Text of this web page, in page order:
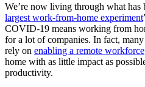
We’re now living through what has
largest work-from-home experiment
COVID-19 means working from
for a lot of companies. In fact,
rely on enabling a remote workforce
home with as little impact as
productivity.